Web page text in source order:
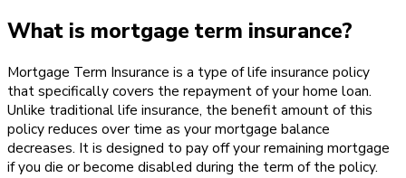
What is mortgage term insurance?
Mortgage Term Insurance is a type of life insurance policy
that specifically covers the repayment of your home loan.
Unlike traditional life insurance, the benefit amount of this
policy reduces over time as your mortgage balance
decreases. It is designed to pay off your remaining mortgage
if you die or become disabled during the term of the policy.